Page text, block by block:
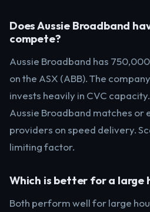
Does Aussie Broadband
compete?
Aussie Broadband has
on the ASX (ABB). The
invests heavily in CVC
Aussie Broadband matches or
providers on speed delivery.
limiting factor.
Which is better for a large
Both perform well for large